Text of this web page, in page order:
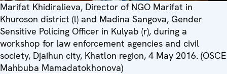
Marifat Khidiralieva, Director of NGO Marifat in
Khuroson district (l) and Madina Sangova, Gender
Sensitive Policing Officer in Kulyab (r), during a
workshop for law enforcement agencies and civil
society, Djaihun city, Khatlon region, 4 May 2016. (OSCE
Mahbuba Mamadatokhonova)